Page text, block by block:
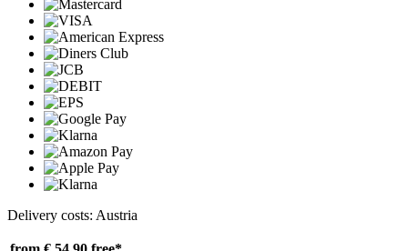
Delivery costs: Austria